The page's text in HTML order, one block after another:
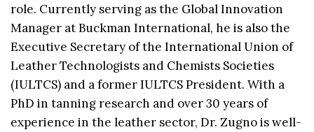
role. Currently serving as the Global Innovation
Manager at Buckman International, he is also the
Executive Secretary of the International Union of
Leather Technologists and Chemists Societies
(IULTCS) and a former IULTCS President. With a
PhD in tanning research and over 30 years of
experience in the leather sector, Dr. Zugno is well-